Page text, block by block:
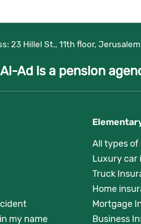
23 Hillel St., 11th floor,
Al-Ad is a pension
my name
All types
Luxury car
Truck
Home
Mortgage
Business